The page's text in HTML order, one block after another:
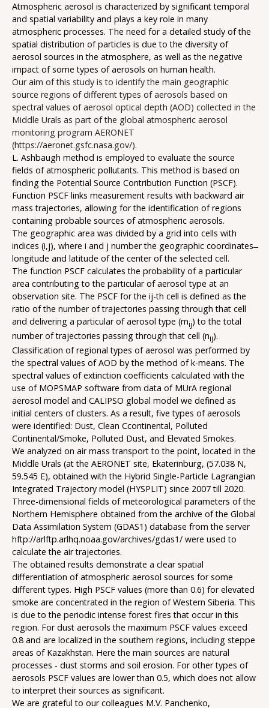
Atmospheric aerosol is characterized by significant temporal
and spatial variability and plays a key role in many
atmospheric processes. The need for a detailed study of the
spatial distribution of particles is due to the diversity of
aerosol sources in the atmosphere, as well as the negative
impact of some types of aerosols on human health.
Our aim of this study is to identify the main geographic
source regions of different types of aerosols based on
spectral values of aerosol optical depth (AOD) collected in the
Middle Urals as part of the global atmospheric aerosol
monitoring program AERONET
(https://aeronet.gsfc.nasa.gov/).
L. Ashbaugh method is employed to evaluate the source
fields of atmospheric pollutants. This method is based on
finding the Potential Source Contribution Function (PSCF).
Function PSCF links measurement results with backward air
mass trajectories, allowing for the identification of regions
containing probable sources of atmospheric aerosols.
The geographic area was divided by a grid into cells with
indices (i,j), where i and j number the geographic coordinates ̶
longitude and latitude of the center of the selected cell.
The function PSCF calculates the probability of a particular
area contributing to the particular of aerosol type at an
observation site. The PSCF for the ij-th cell is defined as the
ratio of the number of trajectories passing through that cell
and delivering a particular of aerosol type (mij) to the total
number of trajectories passing through that cell (nij).
Classification of regional types of aerosol was performed by
the spectral values of AOD by the method of k-means. The
spectral values of extinction coefficients calculated with the
use of MOPSMAP software from data of MUrA regional
aerosol model and CALIPSO global model we defined as
initial centers of clusters. As a result, five types of aerosols
were identified: Dust, Clean Ccontinental, Polluted
Continental/Smoke, Polluted Dust, and Elevated Smokes.
We analyzed on air mass transport to the point, located in the
Middle Urals (at the AERONET site, Ekaterinburg, (57.038 N,
59.545 E), obtained with the Hybrid Single-Particle Lagrangian
Integrated Trajectory model (HYSPLIT) since 2007 till 2020.
Three-dimensional fields of meteorological parameters of the
Northern Hemisphere obtained from the archive of the Global
Data Assimilation System (GDAS1) database from the server
hftp://arlftp.arlhq.noaa.gov/archives/gdas1/ were used to
calculate the air trajectories.
The obtained results demonstrate a clear spatial
differentiation of atmospheric aerosol sources for some
different types. High PSCF values (more than 0.6) for elevated
smoke are concentrated in the region of Western Siberia. This
is due to the periodic intense forest fires that occur in this
region. For dust aerosols the maximum PSCF values exceed
0.8 and are localized in the southern regions, including steppe
areas of Kazakhstan. Here the main sources are natural
processes - dust storms and soil erosion. For other types of
aerosols PSCF values are lower than 0.5, which does not allow
to interpret their sources as significant.
We are grateful to our colleagues M.V. Panchenko,